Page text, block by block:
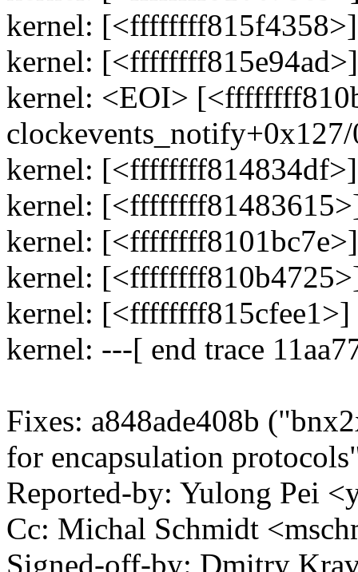
kernel:
kernel:
kernel: <EOI>
kernel: [<ffffffff814834df>]
kernel:
kernel:
kernel:
kernel: [<ffffffff815cfee1>]
kernel: ---[ end trace
Fixes: a848ade408b
for encapsulation
Reported-by: Yulong Pei
Cc: Michal Schmidt
Signed-off-by: Dmitry